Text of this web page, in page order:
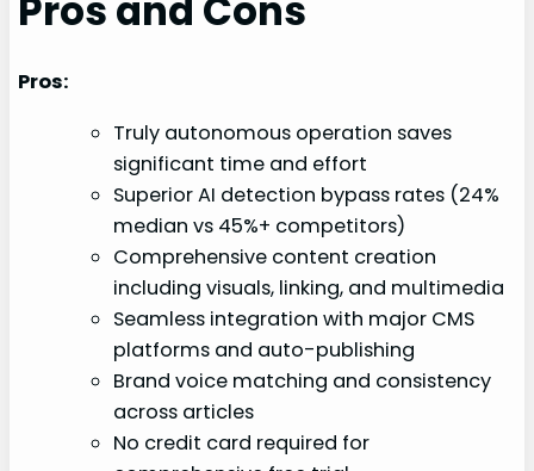
Pros and Cons
Pros:
Truly autonomous operation saves
significant time and effort
Superior AI detection bypass rates (24%
median vs 45%+ competitors)
Comprehensive content creation
including visuals, linking, and multimedia
Seamless integration with major CMS
platforms and auto-publishing
Brand voice matching and consistency
across articles
No credit card required for